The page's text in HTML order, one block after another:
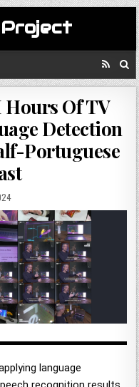
Project
Of TV
Detection
Portuguese
language